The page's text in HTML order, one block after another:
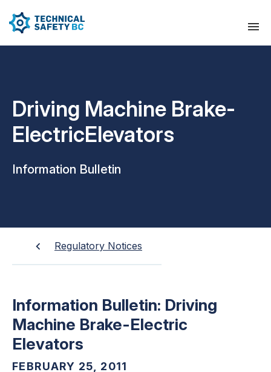
Driving Machine Brake-
ElectricElevators
Information Bulletin
Regulatory Notices
Information Bulletin: Driving
Machine Brake-Electric
Elevators
FEBRUARY 25, 2011